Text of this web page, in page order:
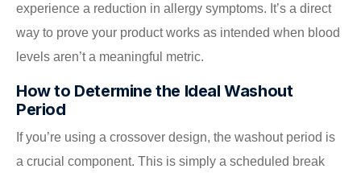
experience a reduction in allergy symptoms. It’s a direct
way to prove your product works as intended when blood
levels aren’t a meaningful metric.
How to Determine the Ideal Washout
Period
If you’re using a crossover design, the washout period is
a crucial component. This is simply a scheduled break